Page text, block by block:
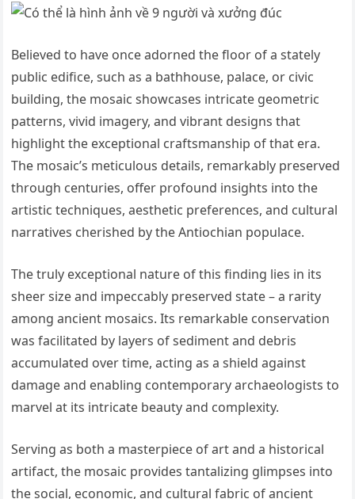
Believed to have once adorned the floor of a stately
public edifice, such as a bathhouse, palace, or civic
building, the mosaic showcases intricate geometric
patterns, vivid imagery, and vibrant designs that
highlight the exceptional craftsmanship of that era.
The mosaic’s meticulous details, remarkably preserved
through centuries, offer profound insights into the
artistic techniques, aesthetic preferences, and cultural
narratives cherished by the Antiochian populace.
The truly exceptional nature of this finding lies in its
sheer size and impeccably preserved state – a rarity
among ancient mosaics. Its remarkable conservation
was facilitated by layers of sediment and debris
accumulated over time, acting as a shield against
damage and enabling contemporary archaeologists to
marvel at its intricate beauty and complexity.
Serving as both a masterpiece of art and a historical
artifact, the mosaic provides tantalizing glimpses into
the social, economic, and cultural fabric of ancient